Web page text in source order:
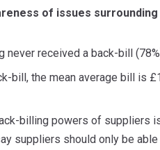
of issues
never received a back-bill
bill, the mean average bill is
billing powers of suppliers
suppliers should only be